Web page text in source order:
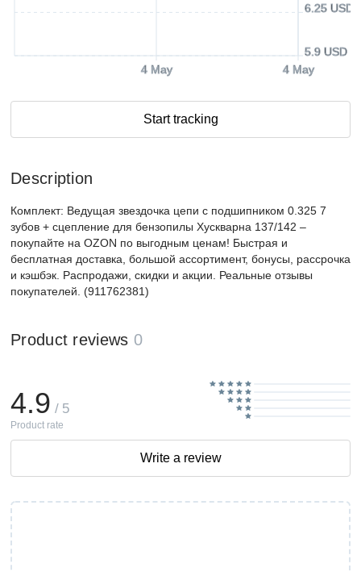
4 May 4 May
5.9 USD
6.25 USD
Start tracking
Description
Комплект: Ведущая звездочка цепи с подшипником 0.325 7
зубов + сцепление для бензопилы Хускварна 137/142 –
покупайте на OZON по выгодным ценам! Быстрая и
бесплатная доставка, большой ассортимент, бонусы, рассрочка
и кэшбэк. Распродажи, скидки и акции. Реальные отзывы
покупателей. (911762381)
Product reviews 0
4.9 / 5
Product rate
Write a review